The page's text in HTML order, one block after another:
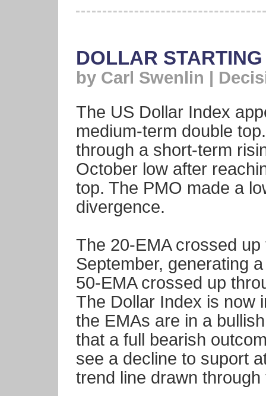
DOLLAR
by Carl Swenlin |
The US Dollar Index
medium-term double
through a short-term
October low after
top. The PMO made a
divergence.
The 20-EMA crossed
September, generating
50-EMA crossed up
The Dollar Index is now
the EMAs are in a
that a full bearish
see a decline to suport
trend line drawn